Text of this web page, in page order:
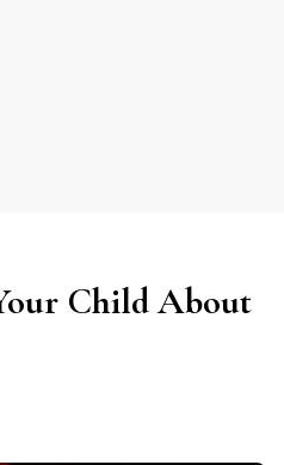
Child About